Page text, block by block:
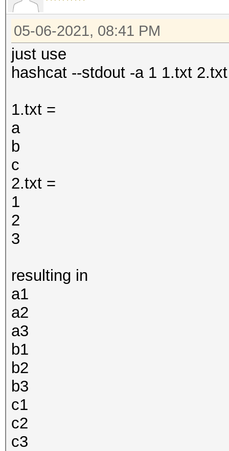
05-06-2021, 08:41 PM
just use
hashcat --stdout -a 1 1.txt 2.txt
1.txt =
a
b
c
2.txt =
1
2
3
resulting in
a1
a2
a3
b1
b2
b3
c1
c2
c3